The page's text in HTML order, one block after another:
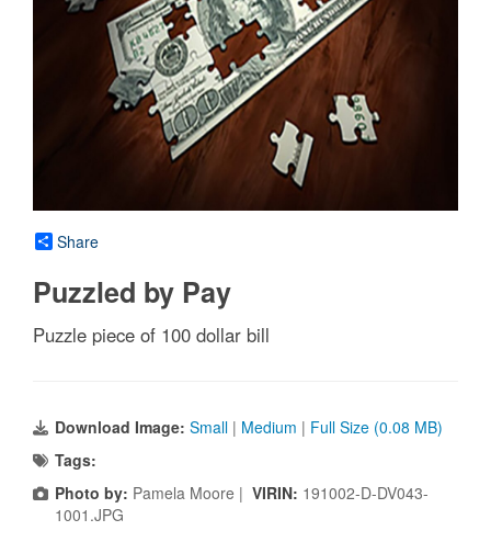
Share
Puzzled by Pay
Puzzle piece of 100 dollar bill
Download Image: Small | Medium | Full Size (0.08 MB)
Tags:
Photo by: Pamela Moore | VIRIN: 191002-D-DV043-
1001.JPG